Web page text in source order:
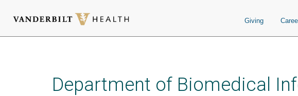
Giving
Department of Biomedical